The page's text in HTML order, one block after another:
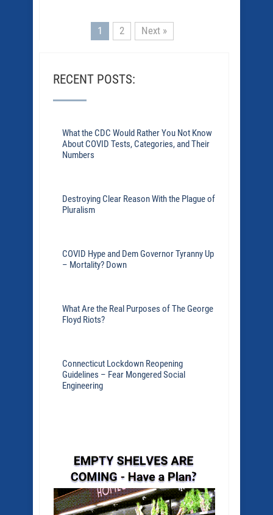
1 2 Next »
RECENT POSTS:
What the CDC Would Rather You Not Know
About COVID Tests, Categories, and Their
Numbers
Destroying Clear Reason With the Plague of
Pluralism
COVID Hype and Dem Governor Tyranny Up
– Mortality? Down
What Are the Real Purposes of The George
Floyd Riots?
Connecticut Lockdown Reopening
Guidelines – Fear Mongered Social
Engineering